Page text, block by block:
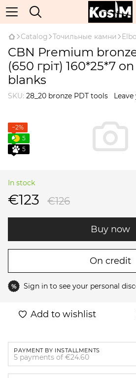
Catalog Точильные камни
CBN Premium
(650 гріт) 160*25*7
blanks
SKU: 28_20 bronze PDT tools
−2%
5
5
In stock
€123 €126
Buy now
On credit
% Sign in to see your personal
Add to wishlist
PAYMENT BY INSTALLMENTS
5 payments of €24.60